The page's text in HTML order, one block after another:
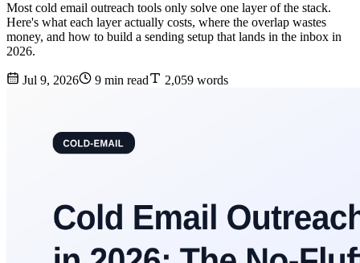
Most cold email outreach tools only solve one layer of the stack.
Here's what each layer actually costs, where the overlap wastes
money, and how to build a sending setup that lands in the inbox in
2026.
Jul 9, 2026 9 min read 2,059 words